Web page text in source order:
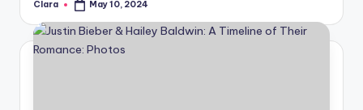
Posted
Clara May 10, 2024